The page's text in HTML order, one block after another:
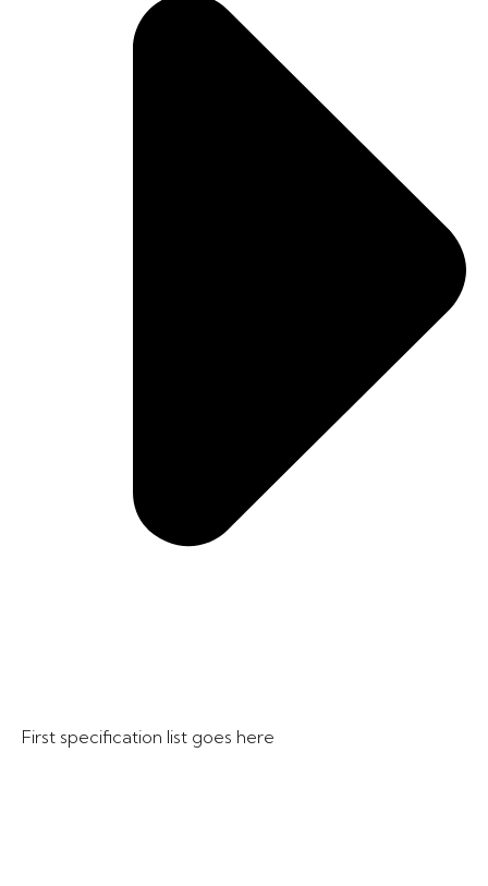
First specification list goes here​